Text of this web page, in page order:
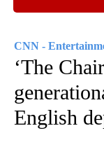
CNN -
‘The
English